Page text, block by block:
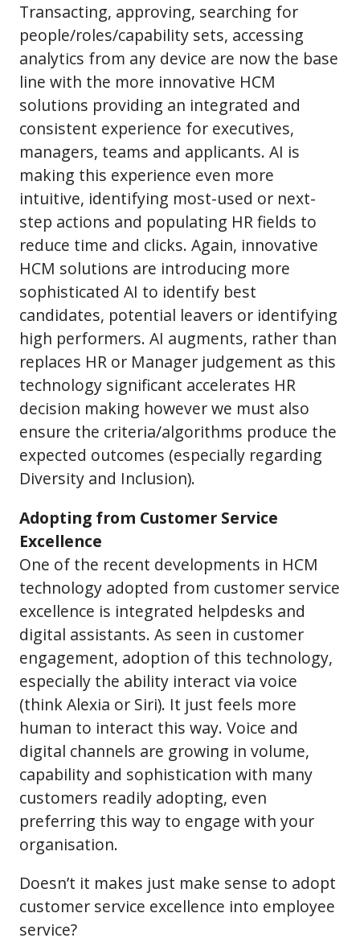
Transacting, approving, searching for
people/roles/capability sets, accessing
analytics from any device are now the base
line with the more innovative HCM
solutions providing an integrated and
consistent experience for executives,
managers, teams and applicants. AI is
making this experience even more
intuitive, identifying most-used or next-
step actions and populating HR fields to
reduce time and clicks. Again, innovative
HCM solutions are introducing more
sophisticated AI to identify best
candidates, potential leavers or identifying
high performers. AI augments, rather than
replaces HR or Manager judgement as this
technology significant accelerates HR
decision making however we must also
ensure the criteria/algorithms produce the
expected outcomes (especially regarding
Diversity and Inclusion).
Adopting from Customer Service
Excellence
One of the recent developments in HCM
technology adopted from customer service
excellence is integrated helpdesks and
digital assistants. As seen in customer
engagement, adoption of this technology,
especially the ability interact via voice
(think Alexia or Siri). It just feels more
human to interact this way. Voice and
digital channels are growing in volume,
capability and sophistication with many
customers readily adopting, even
preferring this way to engage with your
organisation.
Doesn’t it makes just make sense to adopt
customer service excellence into employee
service?